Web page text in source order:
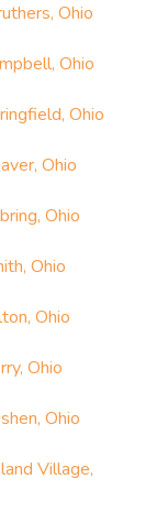
Ohio
Ohio
Ohio
Ohio
Ohio
Ohio
Ohio
Ohio
Ohio
Village,